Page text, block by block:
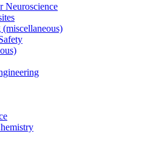
Neuroscience